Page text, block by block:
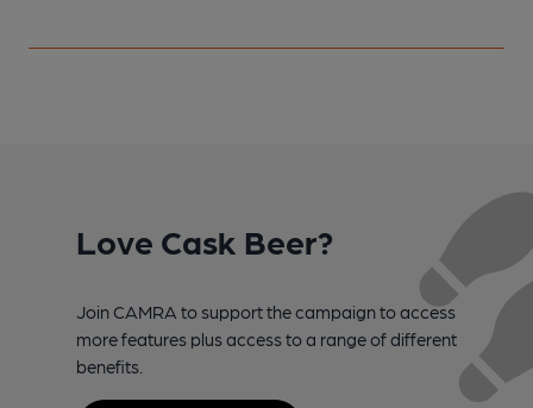
Love Cask Beer?
Join CAMRA to support the campaign to access
more features plus access to a range of different
benefits.